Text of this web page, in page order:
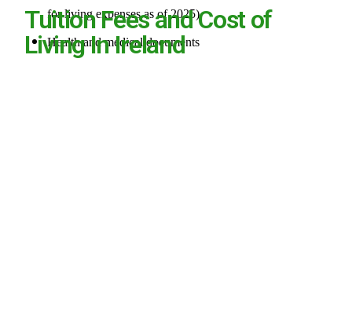
for living expenses as of 2025)
Health and medical documents
Tuition Fees and Cost of
Living In Ireland